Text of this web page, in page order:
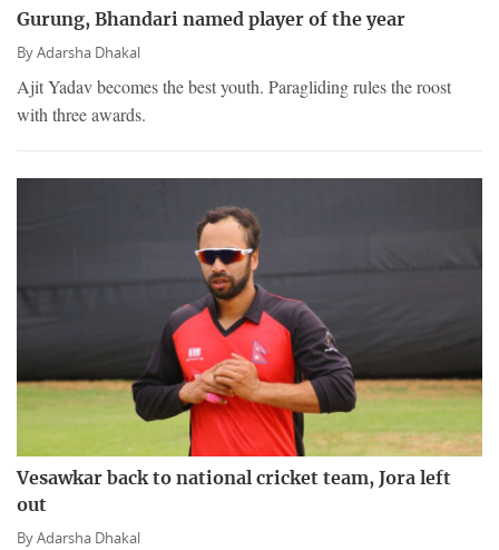
Gurung, Bhandari named player of the year
ByAdarsha Dhakal
Ajit Yadav becomes the best youth. Paragliding rules the roost
with three awards.
Vesawkar back to national cricket team, Jora left
out
ByAdarsha Dhakal